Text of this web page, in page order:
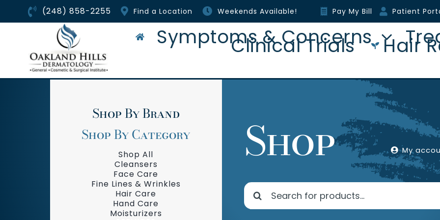
content
(248) 858-2255 Find a Location Weekends Available! Pay My Bill Patient
Symptoms & Concerns
Clinical Trials Hair
Shop By Brand
Shop By Category
Shop All
Cleansers
Face Care
Fine Lines & Wrinkles
Hair Care
Hand Care
Moisturizers
Shop My
Search
for: